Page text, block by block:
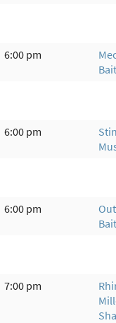
6:00 pm
6:00 pm
6:00 pm
7:00 pm